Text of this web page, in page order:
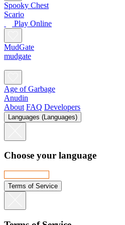
Spooky Chest
Scario
Play Online
MudGate
mudgate
Age of Garbage
Anudin
About FAQ Developers
Languages (Languages)
Choose your language
Terms of Service